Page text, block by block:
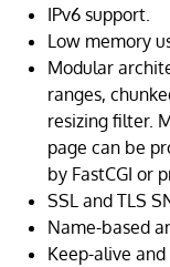
IPv6 support.
Low memory
Modular
ranges,
resizing filter.
page can be
by FastCGI or
SSL and TLS
Name-based
Keep-alive